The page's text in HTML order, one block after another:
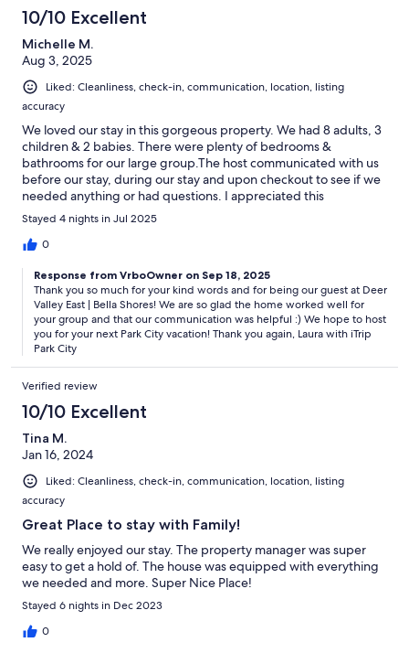
10/10 Excellent
Michelle M.
Aug 3, 2025
Liked: Cleanliness, check-in, communication, location, listing
accuracy
We loved our stay in this gorgeous property. We had 8 adults, 3
children & 2 babies. There were plenty of bedrooms &
bathrooms for our large group.The host communicated with us
before our stay, during our stay and upon checkout to see if we
needed anything or had questions. I appreciated this
communication.The home was clean, had an amazing view of
the lake & mountains, had a well-equipped kitchen & great
appliances.We will stay here again.
Stayed 4 nights in Jul 2025
0
Response from VrboOwner on Sep 18, 2025
Thank you so much for your kind words and for being our guest at Deer
Valley East | Bella Shores! We are so glad the home worked well for
your group and that our communication was helpful :) We hope to host
you for your next Park City vacation! Thank you again, Laura with iTrip
Park City
Verified review
10/10 Excellent
Tina M.
Jan 16, 2024
Liked: Cleanliness, check-in, communication, location, listing
accuracy
Great Place to stay with Family!
We really enjoyed our stay. The property manager was super
easy to get a hold of. The house was equipped with everything
we needed and more. Super Nice Place!
Stayed 6 nights in Dec 2023
0